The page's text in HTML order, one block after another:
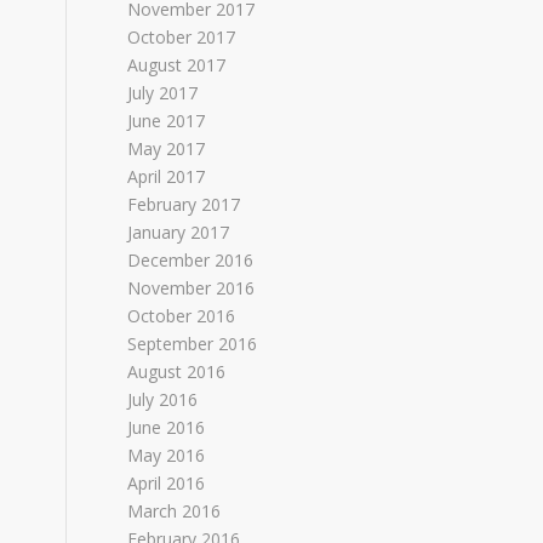
November 2017
October 2017
August 2017
July 2017
June 2017
May 2017
April 2017
February 2017
January 2017
December 2016
November 2016
October 2016
September 2016
August 2016
July 2016
June 2016
May 2016
April 2016
March 2016